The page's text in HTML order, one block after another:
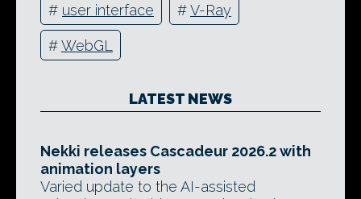
# user interface #V-Ray
#WebGL
LATEST NEWS
Nekki releases Cascadeur 2026.2 with
animation layers
Varied update to the AI-assisted